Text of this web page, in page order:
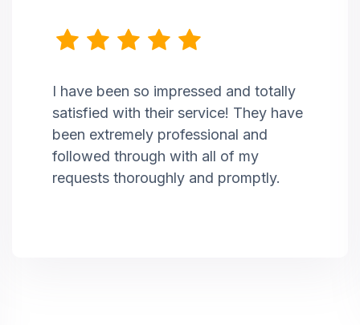
I have been so impressed and totally
satisfied with their service! They have
been extremely professional and
followed through with all of my
requests thoroughly and promptly.